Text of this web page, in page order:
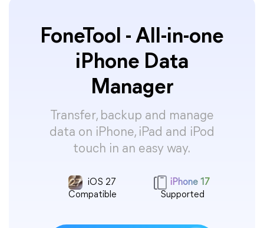
FoneTool - All-in-one
iPhone Data
Manager
Transfer, backup and manage
data on iPhone, iPad and iPod
touch in an easy way.
iOS 27
Compatible
iPhone 17
Supported